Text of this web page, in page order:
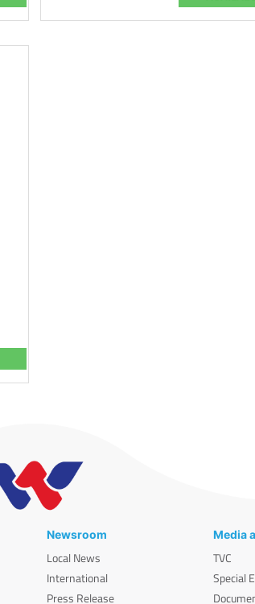
Newsroom
Local News
International
Press Release
Media
TVC
Special